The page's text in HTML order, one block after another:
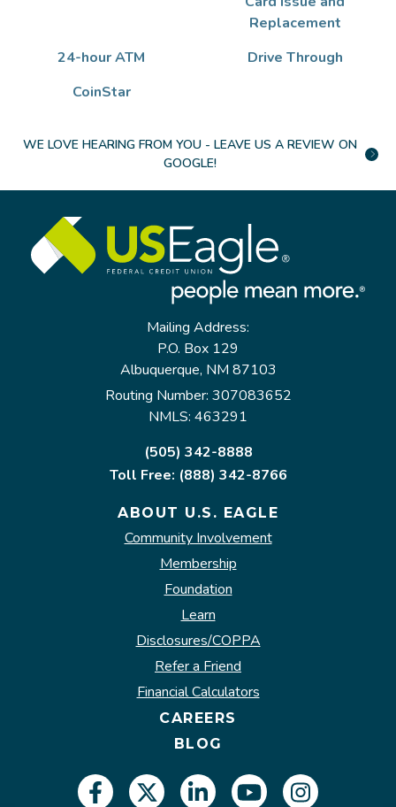
Replacement
24-hour ATM
Drive Through
CoinStar
WE LOVE HEARING FROM YOU - LEAVE US A REVIEW ON
GOOGLE!
Mailing Address:
P.O. Box 129
Albuquerque, NM 87103
Routing Number: 307083652
NMLS: 463291
(505) 342-8888
Toll Free: (888) 342-8766
ABOUT U.S. EAGLE
Community Involvement
Membership
Foundation
Learn
Disclosures/COPPA
Refer a Friend
Financial Calculators
CAREERS
BLOG